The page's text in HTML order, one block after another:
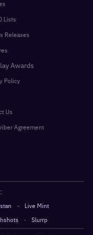
Lists
Releases
Awards
Policy
Us
Agreement
·
Live Mint
· Slurrp